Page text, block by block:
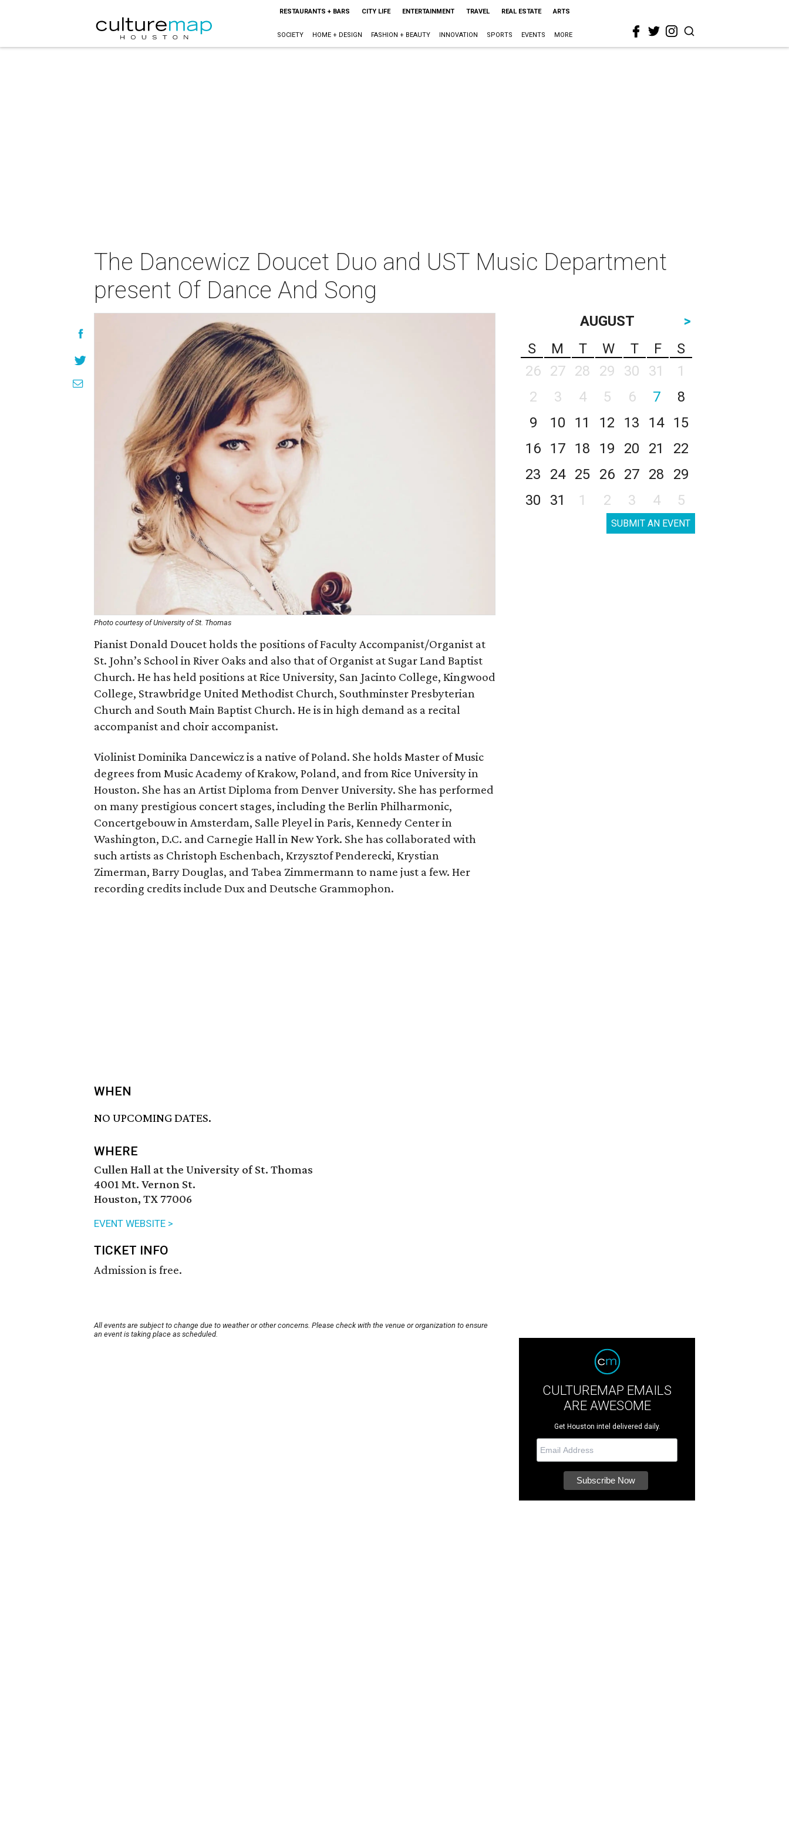
RESTAURANTS + BARS CITY LIFE ENTERTAINMENT TRAVEL REAL ESTATE ARTS
SOCIETY HOME + DESIGN FASHION + BEAUTY INNOVATION SPORTS EVENTS MORE
The Dancewicz Doucet Duo and UST Music Department
present Of Dance And Song
Photo courtesy of University of St. Thomas
Pianist Donald Doucet holds the positions of Faculty Accompanist/Organist at
St. John’s School in River Oaks and also that of Organist at Sugar Land Baptist
Church. He has held positions at Rice University, San Jacinto College, Kingwood
College, Strawbridge United Methodist Church, Southminster Presbyterian
Church and South Main Baptist Church. He is in high demand as a recital
accompanist and choir accompanist.
Violinist Dominika Dancewicz is a native of Poland. She holds Master of Music
degrees from Music Academy of Krakow, Poland, and from Rice University in
Houston. She has an Artist Diploma from Denver University. She has performed
on many prestigious concert stages, including the Berlin Philharmonic,
Concertgebouw in Amsterdam, Salle Pleyel in Paris, Kennedy Center in
Washington, D.C. and Carnegie Hall in New York. She has collaborated with
such artists as Christoph Eschenbach, Krzysztof Penderecki, Krystian
Zimerman, Barry Douglas, and Tabea Zimmermann to name just a few. Her
recording credits include Dux and Deutsche Grammophon.
WHEN
NO UPCOMING DATES.
WHERE
Cullen Hall at the University of St. Thomas
4001 Mt. Vernon St.
Houston, TX 77006
EVENT WEBSITE >
TICKET INFO
Admission is free.
All events are subject to change due to weather or other concerns. Please check with the venue or organization to ensure
an event is taking place as scheduled.
AUGUST
>
S
M T W T F
S
26
27 28 29 30 31
1
2
3 4 5 6 7
8
9
10 11 12 13 14
15
16
17 18 19 20 21
22
23
24 25 26 27 28
29
30
31 1 2 3 4 5
SUBMIT AN EVENT
CULTUREMAP EMAILS
ARE AWESOME
Get Houston intel delivered daily.